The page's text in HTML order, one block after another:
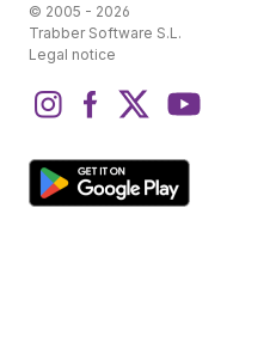
© 2005 - 2026
Trabber Software S.L.
Legal notice